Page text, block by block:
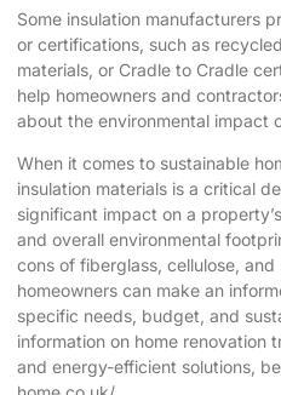
Some insulation manufacturers
or certifications, such as
materials, or Cradle to Cradle
help homeowners and
about the environmental impact
When it comes to sustainable
insulation materials is a critical
significant impact on a
and overall environmental
cons of fiberglass, cellulose, and
homeowners can make an
specific needs, budget, and
information on home renovation
and energy-efficient solutions,